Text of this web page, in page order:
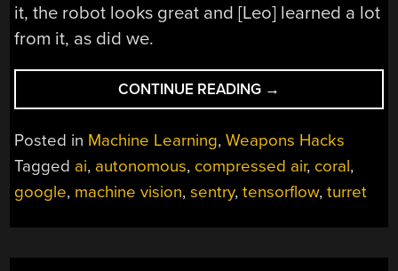
it, the robot looks great and [Leo] learned a lot
from it, as did we.
CONTINUE READING “AUTONOMOUS
SENTRY
PACKS
A
PUNCH
TON
→
Posted in Machine Learning,Weapons Hacks
Tagged ai, autonomous, compressed air, coral,
google, machine vision,sentry,tensorflow,turret